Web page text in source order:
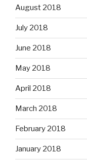
August 2018
July 2018
June 2018
May 2018
April 2018
March 2018
February 2018
January 2018